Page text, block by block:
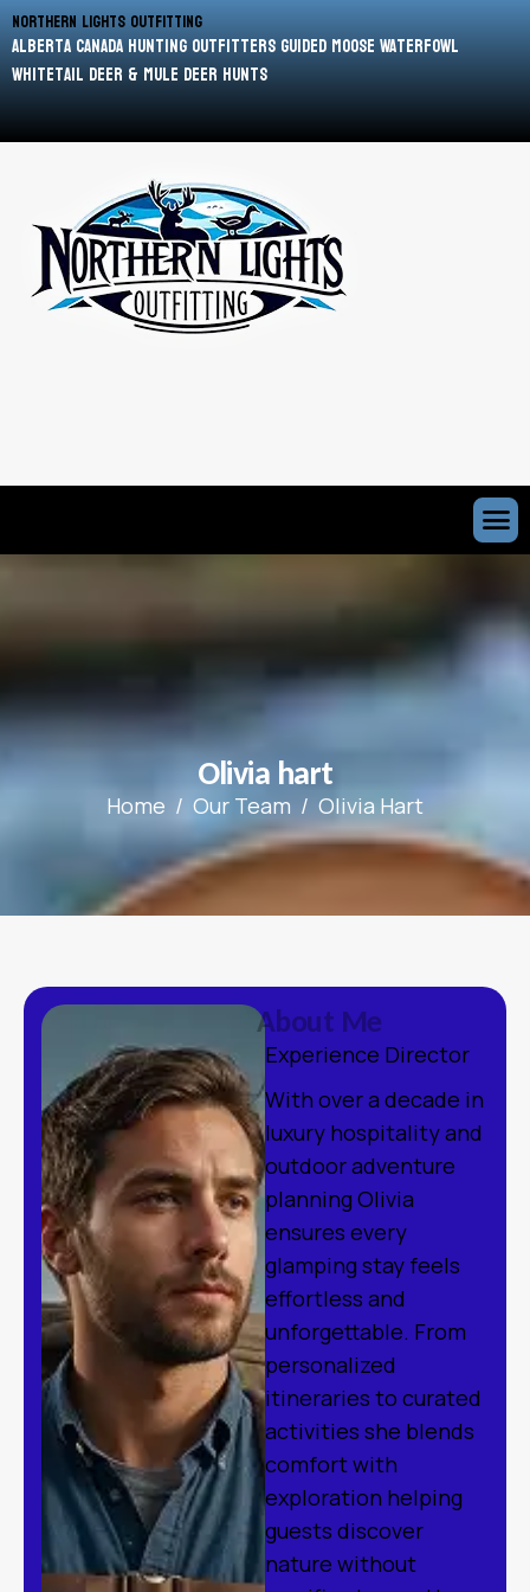
Northern Lights Outfitting
Alberta Canada Hunting Outfitters Guided Moose Waterfowl
Whitetail Deer & Mule Deer Hunts
Olivia hart
Home Our Team Olivia Hart
About Me
Experience Director
With over a decade in
luxury hospitality and
outdoor adventure
planning Olivia
ensures every
glamping stay feels
effortless and
unforgettable. From
personalized
itineraries to curated
activities she blends
comfort with
exploration helping
guests discover
nature without